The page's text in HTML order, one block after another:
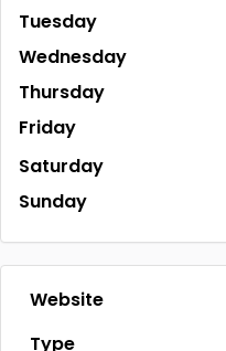
Tuesday
Wednesday
Thursday
Friday
Saturday
Sunday
Website
Type